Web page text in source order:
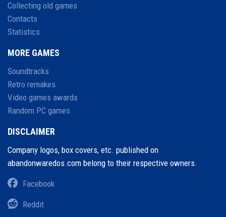
Collecting old games
Contacts
Statistics
MORE GAMES
Soundtracks
Retro remakes
Video games awards
Random PC games
DISCLAIMER
Company logos, box covers, etc. published on
abandonwaredos.com belong to their respective owners.
Facebook
Reddit